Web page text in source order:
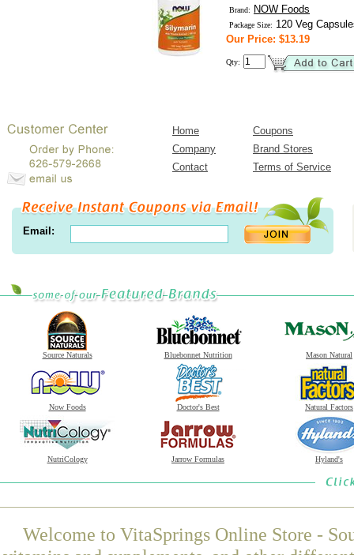
Brand: NOW Foods
Package Size: 120 Veg
Our Price: $13.19
Qty:
Home
Coupons
Company
Brand Stores
Contact
Terms of Service
Email:
Source Naturals Bluebonnet Nutrition Mason Natural
Now Foods Doctor's Best Natural Factors
NutriCology Jarrow Formulas Hyland's
Welcome to VitaSprings Online Store -